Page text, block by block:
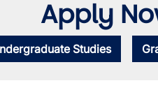
Apply
Studies